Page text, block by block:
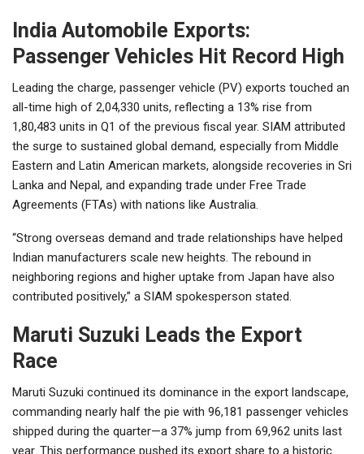
India Automobile Exports:
Passenger Vehicles Hit Record High
Leading the charge, passenger vehicle (PV) exports touched an
all-time high of 2,04,330 units, reflecting a 13% rise from
1,80,483 units in Q1 of the previous fiscal year. SIAM attributed
the surge to sustained global demand, especially from Middle
Eastern and Latin American markets, alongside recoveries in Sri
Lanka and Nepal, and expanding trade under Free Trade
Agreements (FTAs) with nations like Australia.
“Strong overseas demand and trade relationships have helped
Indian manufacturers scale new heights. The rebound in
neighboring regions and higher uptake from Japan have also
contributed positively,” a SIAM spokesperson stated.
Maruti Suzuki Leads the Export
Race
Maruti Suzuki continued its dominance in the export landscape,
commanding nearly half the pie with 96,181 passenger vehicles
shipped during the quarter—a 37% jump from 69,962 units last
year. This performance pushed its export share to a historic